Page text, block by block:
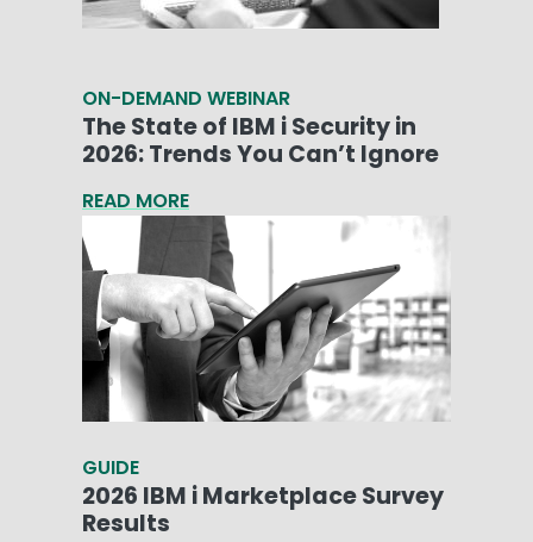
ON-DEMAND WEBINAR
The State of IBM i Security in
2026: Trends You Can’t Ignore
READ MORE
GUIDE
2026 IBM i Marketplace Survey
Results